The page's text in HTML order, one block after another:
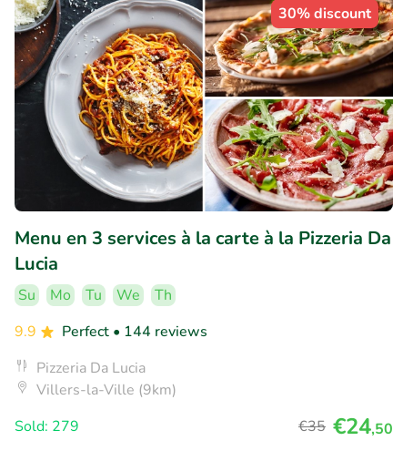
30% discount
Menu en 3 services à la carte à la Pizzeria Da
Lucia
Su Mo Tu We
Th
9.9
Perfect • 144 reviews
Pizzeria Da Lucia
Villers-la-Ville (9km)
Sold: 279
€35 €24,50